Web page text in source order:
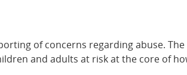
of concerns regarding abuse.
and adults at risk at the core of